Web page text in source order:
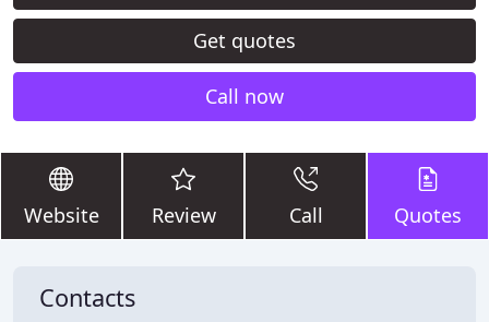
Get quotes
Call now
Website Review Call Quotes
Contacts